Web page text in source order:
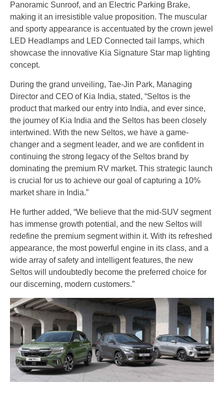
Panoramic Sunroof, and an Electric Parking Brake,
making it an irresistible value proposition. The muscular
and sporty appearance is accentuated by the crown jewel
LED Headlamps and LED Connected tail lamps, which
showcase the innovative Kia Signature Star map lighting
concept.
During the grand unveiling, Tae-Jin Park, Managing
Director and CEO of Kia India, stated, “Seltos is the
product that marked our entry into India, and ever since,
the journey of Kia India and the Seltos has been closely
intertwined. With the new Seltos, we have a game-
changer and a segment leader, and we are confident in
continuing the strong legacy of the Seltos brand by
dominating the premium RV market. This strategic launch
is crucial for us to achieve our goal of capturing a 10%
market share in India.”
He further added, “We believe that the mid-SUV segment
has immense growth potential, and the new Seltos will
redefine the premium segment within it. With its refreshed
appearance, the most powerful engine in its class, and a
wide array of safety and intelligent features, the new
Seltos will undoubtedly become the preferred choice for
our discerning, modern customers.”